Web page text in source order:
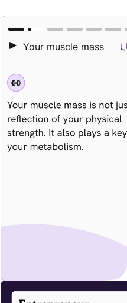
Lifestyle Nutrition +
Metabolism 101 +
Press+
Intermittent fasting +